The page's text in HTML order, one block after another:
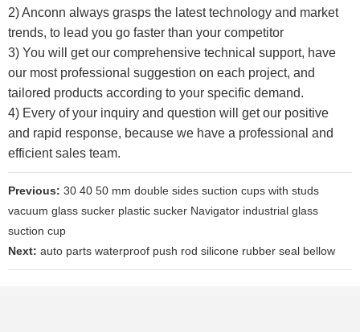
2) Anconn always grasps the latest technology and market
trends, to lead you go faster than your competitor
3) You will get our comprehensive technical support, have
our most professional suggestion on each project, and
tailored products according to your specific demand.
4) Every of your inquiry and question will get our positive
and rapid response, because we have a professional and
efficient sales team.
Previous: 30 40 50 mm double sides suction cups with studs
vacuum glass sucker plastic sucker Navigator industrial glass
suction cup
Next: auto parts waterproof push rod silicone rubber seal bellow